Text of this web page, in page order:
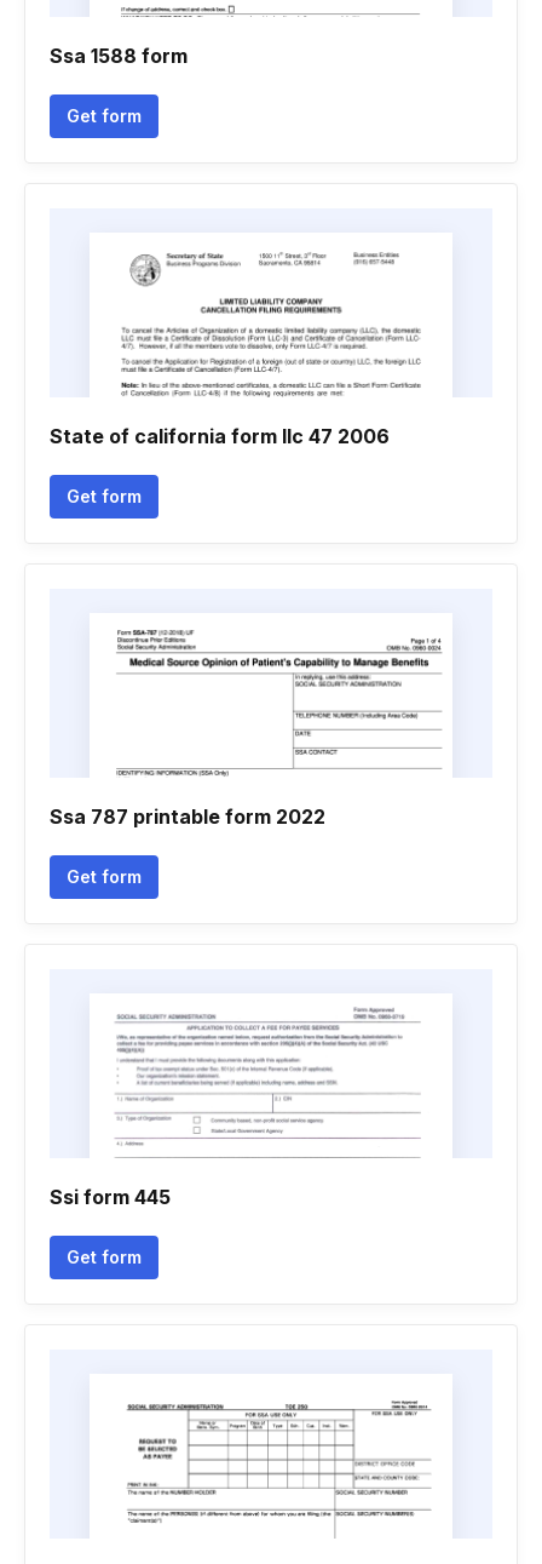
Ssa 1588 form
Get form
State of california form llc 47 2006
Get form
Ssa 787 printable form 2022
Get form
Ssi form 445
Get form